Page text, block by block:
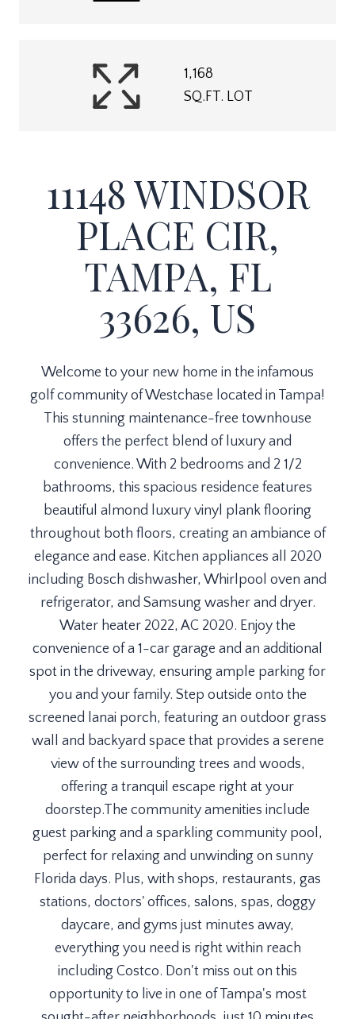
1,168
SQ.FT. LOT
11148 WINDSOR
PLACE CIR,
TAMPA, FL
33626, US
Welcome to your new home in the infamous
golf community of Westchase located in Tampa!
This stunning maintenance-free townhouse
offers the perfect blend of luxury and
convenience. With 2 bedrooms and 2 1/2
bathrooms, this spacious residence features
beautiful almond luxury vinyl plank flooring
throughout both floors, creating an ambiance of
elegance and ease. Kitchen appliances all 2020
including Bosch dishwasher, Whirlpool oven and
refrigerator, and Samsung washer and dryer.
Water heater 2022, AC 2020. Enjoy the
convenience of a 1-car garage and an additional
spot in the driveway, ensuring ample parking for
you and your family. Step outside onto the
screened lanai porch, featuring an outdoor grass
wall and backyard space that provides a serene
view of the surrounding trees and woods,
offering a tranquil escape right at your
doorstep.The community amenities include
guest parking and a sparkling community pool,
perfect for relaxing and unwinding on sunny
Florida days. Plus, with shops, restaurants, gas
stations, doctors' offices, salons, spas, doggy
daycare, and gyms just minutes away,
everything you need is right within reach
including Costco. Don't miss out on this
opportunity to live in one of Tampa's most